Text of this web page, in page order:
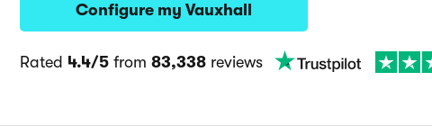
Configure my Vauxhall
Rated 4.4/5 from 83,338 reviews